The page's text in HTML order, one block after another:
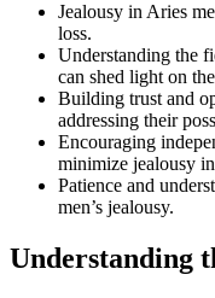
Jealousy in Aries
loss.
Understanding the
can shed light on
Building trust and
addressing their
Encouraging
minimize jealousy
Patience and
men’s jealousy.
Understanding